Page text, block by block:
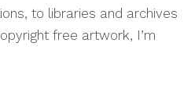
to libraries and archives
free artwork, I’m